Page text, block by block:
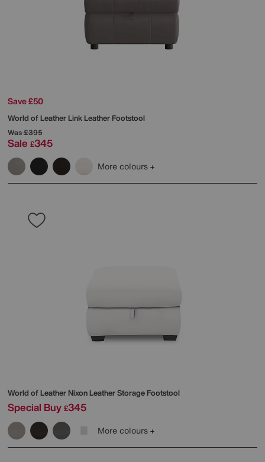
Save £50
World of LeatherLink Leather Footstool
Was£395
Sale £345
More colours
World of LeatherNixon Leather Storage Footstool
Special Buy £345
More colours